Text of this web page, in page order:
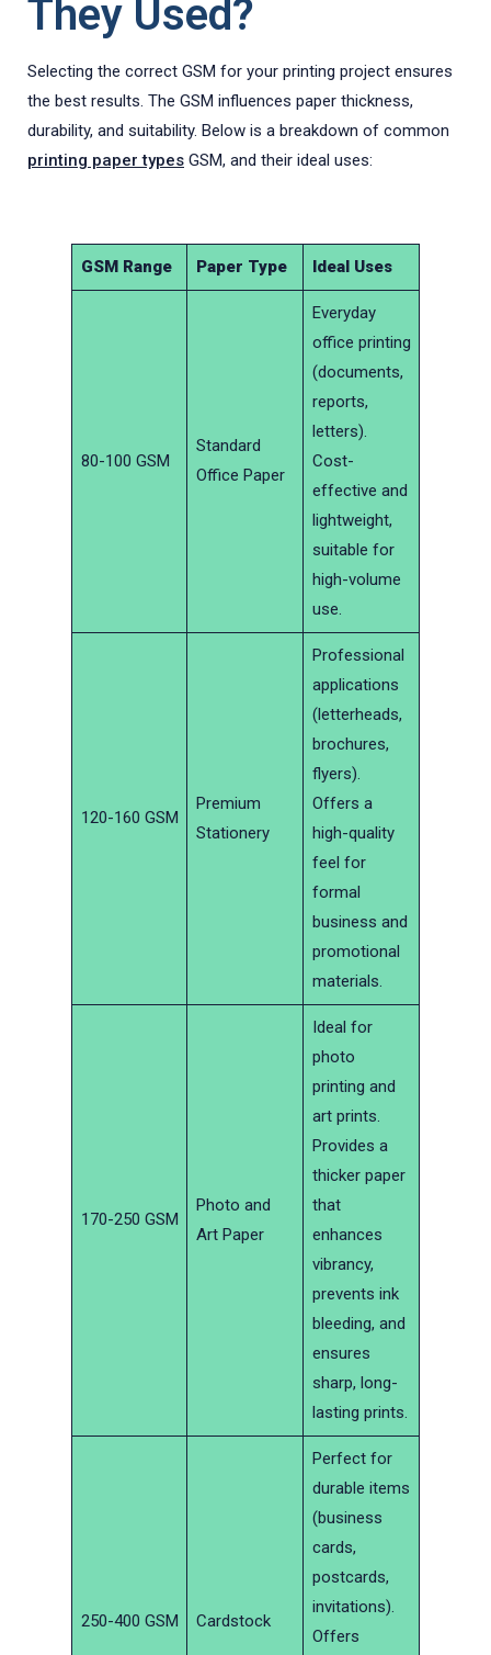
They Used?
Selecting the correct GSM for your printing project ensures
the best results. The GSM influences paper thickness,
durability, and suitability. Below is a breakdown of common
printing paper types GSM, and their ideal uses:
GSM Range Paper Type Ideal Uses
80-100 GSM
Standard
Office Paper
Everyday
office printing
(documents,
reports,
letters).
Cost-
effective and
lightweight,
suitable for
high-volume
use.
120-160 GSM
Premium
Stationery
Professional
applications
(letterheads,
brochures,
flyers).
Offers a
high-quality
feel for
formal
business and
promotional
materials.
170-250 GSM
Photo and
Art Paper
Ideal for
photo
printing and
art prints.
Provides a
thicker paper
that
enhances
vibrancy,
prevents ink
bleeding, and
ensures
sharp, long-
lasting prints.
250-400 GSM Cardstock
Perfect for
durable items
(business
cards,
postcards,
invitations).
Offers